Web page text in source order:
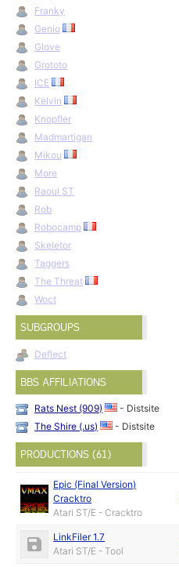
Franky
Genio
Glove
Grototo
ICE
Kelvin
Knopfler
Madmartigan
Mikou
More
Raoul ST
Rob
Robocamp
Skeletor
Taggers
The Threat
Woct
SUBGROUPS
Deflect
BBS AFFILIATIONS
Rats Nest (909)
- Distsite
The Shire (.us)
- Distsite
PRODUCTIONS (61)
Epic (Final Version)
Cracktro
Atari ST/E - Cracktro
LinkFiler 1.7
Atari ST/E - Tool